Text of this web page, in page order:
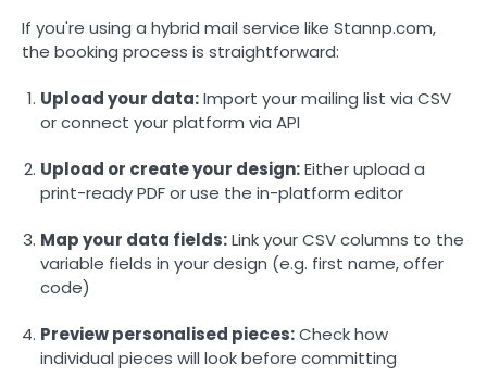
If you're using a hybrid mail service like Stannp.com,
the booking process is straightforward:
Upload your data:Import your mailing list via CSV
or connect your platform via API
Upload or create your design:Either upload a
print-ready PDF or use the in-platform editor
Map your data fields:Link your CSV columns to the
variable fields in your design (e.g. first name, offer
code)
Preview personalised pieces:Check how
individual pieces will look before committing